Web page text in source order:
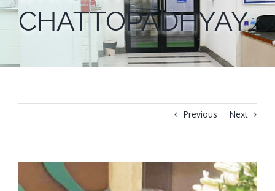
CHATTOPADHYAY
Previous Next
Larger